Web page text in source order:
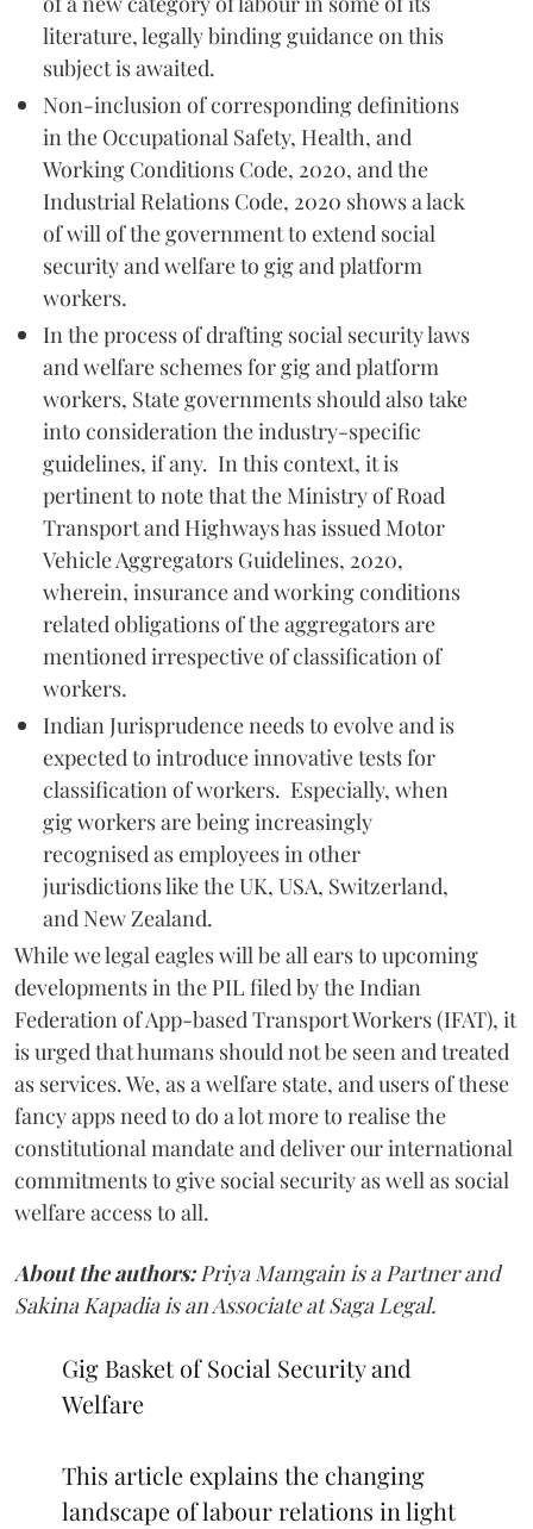
literature, legally binding guidance on this
subject is awaited.
Non-inclusion of corresponding definitions
in the Occupational Safety, Health, and
Working Conditions Code, 2020, and the
Industrial Relations Code, 2020 shows a lack
of will of the government to extend social
security and welfare to gig and platform
workers.
In the process of drafting social security laws
and welfare schemes for gig and platform
workers, State governments should also take
into consideration the industry-specific
guidelines, if any. In this context, it is
pertinent to note that the Ministry of Road
Transport and Highways has issued Motor
Vehicle Aggregators Guidelines, 2020,
wherein, insurance and working conditions
related obligations of the aggregators are
mentioned irrespective of classification of
workers.
Indian Jurisprudence needs to evolve and is
expected to introduce innovative tests for
classification of workers. Especially, when
gig workers are being increasingly
recognised as employees in other
jurisdictions like the UK, USA, Switzerland,
and New Zealand.
While we legal eagles will be all ears to upcoming
developments in the PIL filed by the Indian
Federation of App-based Transport Workers (IFAT), it
is urged that humans should not be seen and treated
as services. We, as a welfare state, and users of these
fancy apps need to do a lot more to realise the
constitutional mandate and deliver our international
commitments to give social security as well as social
welfare access to all.
About the authors:Priya Mamgain is a Partner and
Sakina Kapadia is an Associate at Saga Legal.
Gig Basket of Social Security and
Welfare
This article explains the changing
landscape of labour relations in light